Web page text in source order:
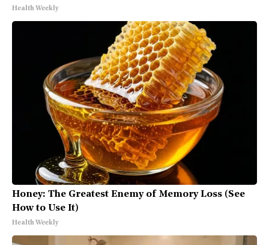
Health Weekly
Honey: The Greatest Enemy of Memory Loss (See
How to Use It)
Health Weekly